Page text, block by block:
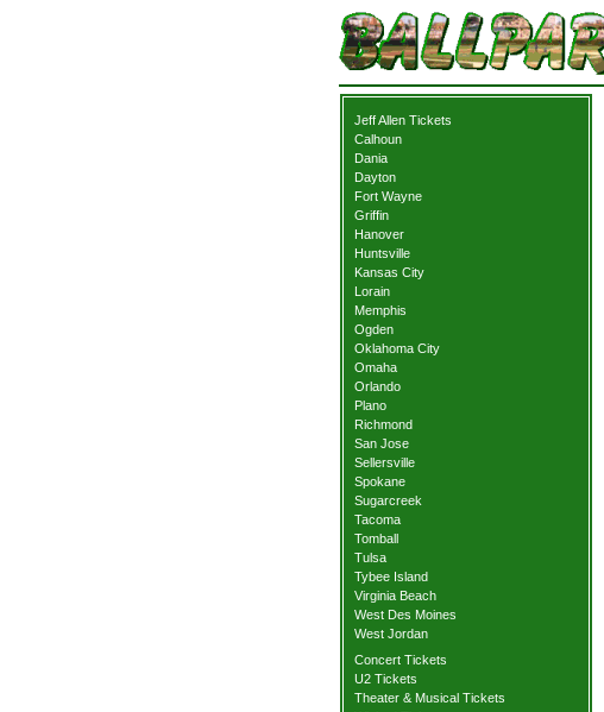
Jeff Allen Tickets
Calhoun
Dania
Dayton
Fort Wayne
Griffin
Hanover
Huntsville
Kansas City
Lorain
Memphis
Ogden
Oklahoma City
Omaha
Orlando
Plano
Richmond
San Jose
Sellersville
Spokane
Sugarcreek
Tacoma
Tomball
Tulsa
Tybee Island
Virginia Beach
West Des Moines
West Jordan
Concert Tickets
U2 Tickets
Theater & Musical Tickets